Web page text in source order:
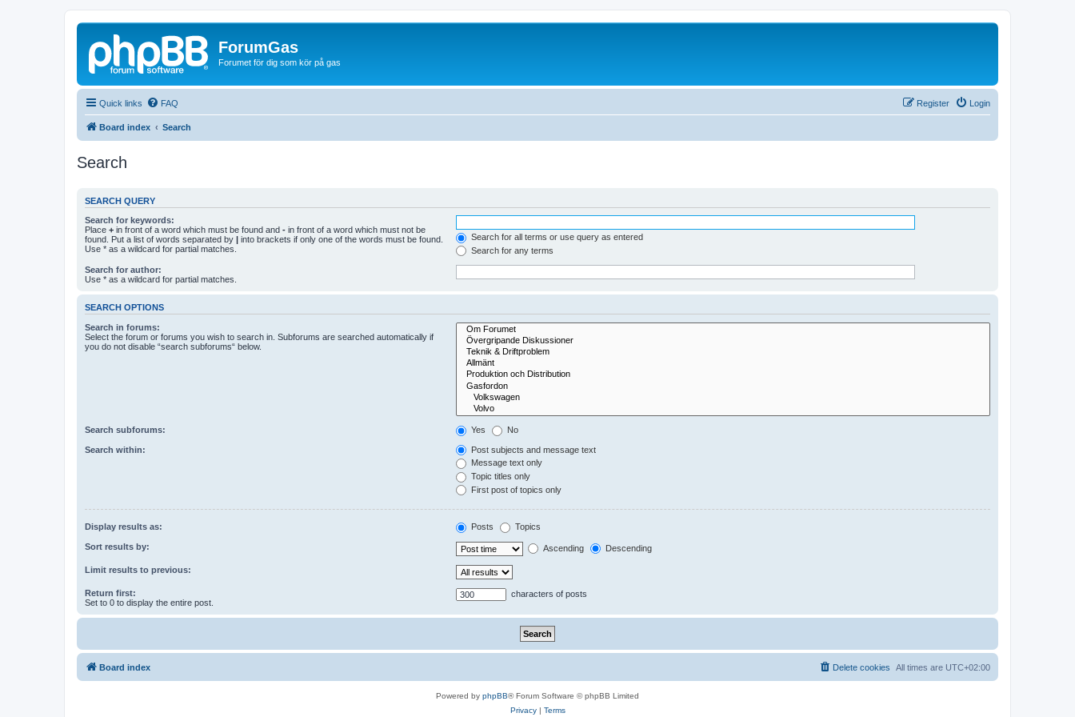
ForumGas
Forumet för dig som kör på gas
Quick links FAQ Login
Register
Board index Search
Search
SEARCH QUERY
Search for keywords:
Place + in front of a word which must be found and - in front of a word which must not be
found. Put a list of words separated by | into brackets if only one of the words must be found.
Use * as a wildcard for partial matches.
Search for all terms or use query as entered
Search for any terms
Search for author:
Use * as a wildcard for partial matches.
SEARCH OPTIONS
Search in forums:
Select the forum or forums you wish to search in. Subforums are searched automatically if
you do not disable “search subforums“ below.
Search subforums: Yes No
Search within:
Post subjects and message text
Message text only
Topic titles only
First post of topics only
Display results as: Posts Topics
Sort results by: Ascending Descending
Limit results to previous:
Return first:
Set to 0 to display the entire post.
characters of posts
Board index All times are UTC+02:00
Delete cookies
Powered by phpBB® Forum Software © phpBB Limited
Privacy| Terms